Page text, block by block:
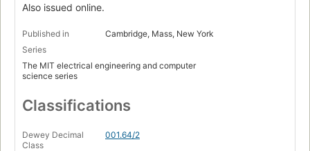
Also issued online.
Published in
Cambridge, Mass, New York
Series
The MIT electrical engineering and computer
science series
Classifications
Dewey Decimal
Class
001.64/2